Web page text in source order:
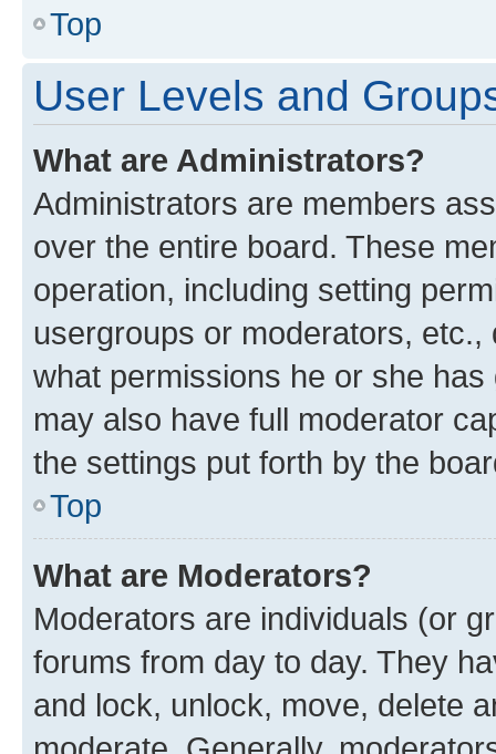
Top
User Levels and
What are Administrators?
Administrators are members
over the entire board. These
operation, including setting
usergroups or moderators,
what permissions he or she
may also have full moderator
the settings put forth by the
Top
What are Moderators?
Moderators are individuals (or
forums from day to day. They
and lock, unlock, move, delete